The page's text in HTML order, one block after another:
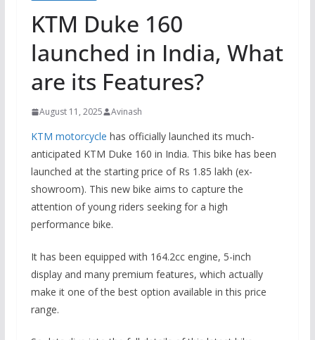
KTM Duke 160
launched in India, What
are its Features?
August 11, 2025 Avinash
KTM motorcycle has officially launched its much-
anticipated KTM Duke 160 in India. This bike has been
launched at the starting price of Rs 1.85 lakh (ex-
showroom). This new bike aims to capture the
attention of young riders seeking for a high
performance bike.
It has been equipped with 164.2cc engine, 5-inch
display and many premium features, which actually
make it one of the best option available in this price
range.